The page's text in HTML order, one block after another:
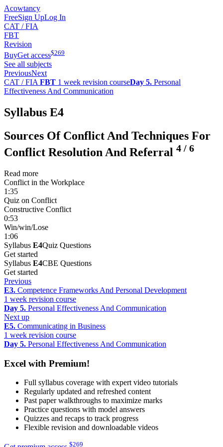
Acowtancy
FreeSign UpLog In
CAT / FIA
FBT
Revision
BuyGet access$269
See all subjects
PreviousNext
CAT / FIA FBT 1 week revision courseDay 5. Personal
Effectiveness And Communication
Syllabus E4
Sources Of Conflict And Techniques For
Conflict Resolution And Referral 4 / 6
Read more
Conflict in the Workplace
1:35
Quiz on Conflict
Constructive Conflict
0:53
Win/win/Lose
1:06
Syllabus E4Quiz Questions
Get started
Syllabus E4CBE Questions
Get started
Previous
E3. Competence Frameworks And Personal Development
1 week revision course
Day 5. Personal Effectiveness And Communication
Next up
E5. Communicating in Business
1 week revision course
Day 5. Personal Effectiveness And Communication
Excel with Premium!
Full syllabus coverage with expert video tutorials
Regularly updated and refreshed content
Past paper walkthroughs to maximize marks
Practice questions with model answers
Quizzes and recaps to track progress
Flexible revision and downloadable videos
$269